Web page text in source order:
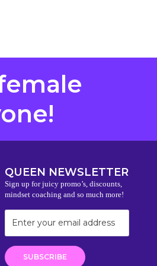
QUEEN NEWSLETTER
Sign up for juicy promo’s, discounts,
mindset coaching and so much more!